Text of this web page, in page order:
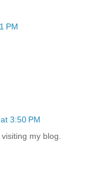
PM
3:50 PM
my blog.